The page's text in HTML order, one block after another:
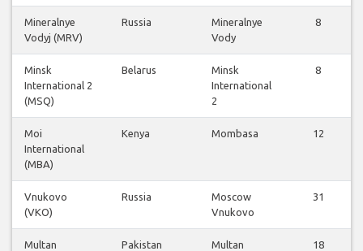
Mineralnye
Vodyj (MRV)
Russia
Mineralnye
Vody
8
Minsk
International 2
(MSQ)
Belarus
Minsk
International
2
8
Moi
International
(MBA)
Kenya Mombasa 12
Vnukovo
(VKO)
Russia
Moscow
Vnukovo
31
Multan
Pakistan Multan 18